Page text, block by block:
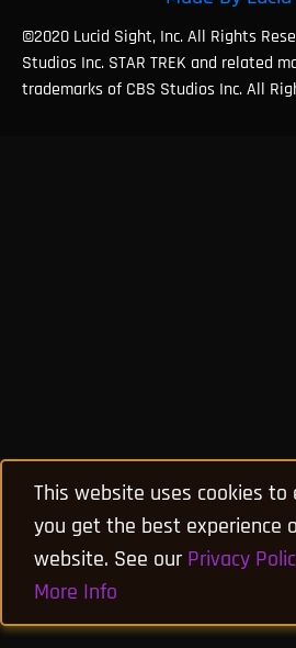
©2020 Lucid Sight, Inc. All Rights
Studios Inc. STAR TREK and related
trademarks of CBS Studios Inc. All
This website uses cookies to
you get the best experience
website. See our Privacy
More Info